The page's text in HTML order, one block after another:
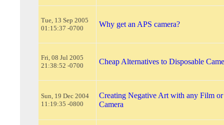
Tue, 13 Sep 2005
01:15:37 -0700
Why get an APS camera?
Fri, 08 Jul 2005
21:38:52 -0700
Cheap Alternatives to Disposable
Sun, 19 Dec 2004
11:19:35 -0800
Creating Negative Art with any Film
Camera